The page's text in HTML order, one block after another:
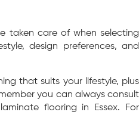
taken care of when selecting
design preferences, and
that suits your lifestyle, plus
you can always consult
flooring in Essex. For